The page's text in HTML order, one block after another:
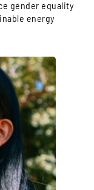
gender equality
energy